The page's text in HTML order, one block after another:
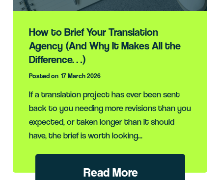
How to Brief Your Translation
Agency (And Why It Makes All the
Difference…)
Posted on 17 March 2026
If a translation project has ever been sent
back to you needing more revisions than you
expected, or taken longer than it should
have, the brief is worth looking...
Read More